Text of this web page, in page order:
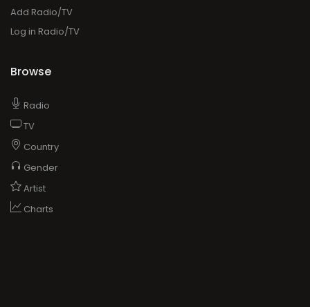
Add Radio/TV
Log in Radio/TV
Browse
Radio
TV
Country
Gender
Artist
Charts